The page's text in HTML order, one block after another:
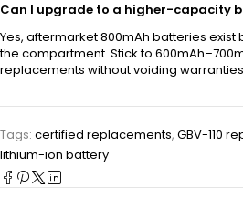
Can I upgrade to a higher-capacity
Yes, aftermarket 800mAh batteries
the compartment. Stick to
replacements without voiding
Tags: certified replacements, GBV-110
lithium-ion battery